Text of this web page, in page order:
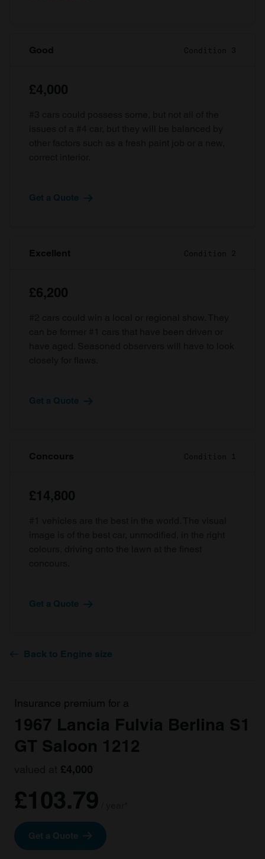
Good Condition 3
£4,000
Get a Quote
Excellent Condition 2
£6,200
Get a Quote
Concours Condition 1
£14,800
Get a Quote
Back to Engine size
Insurance premium for a
1967 Lancia Fulvia Berlina S1
GT Saloon 1212
£4,000
£103.79
Get a Quote